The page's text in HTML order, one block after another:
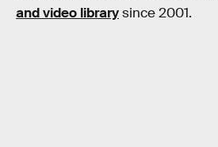
and video librarysince 2001.